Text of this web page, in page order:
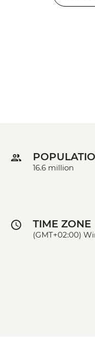
16.6 million
TIME ZONE
(GMT+02:00)